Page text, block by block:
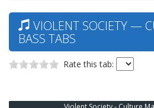
VIOLENT SOCIETY —
BASS TABS
Rate this tab: